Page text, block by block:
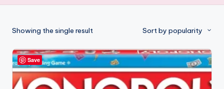
f
F
e
Showing the single result Sort by popularity
Save